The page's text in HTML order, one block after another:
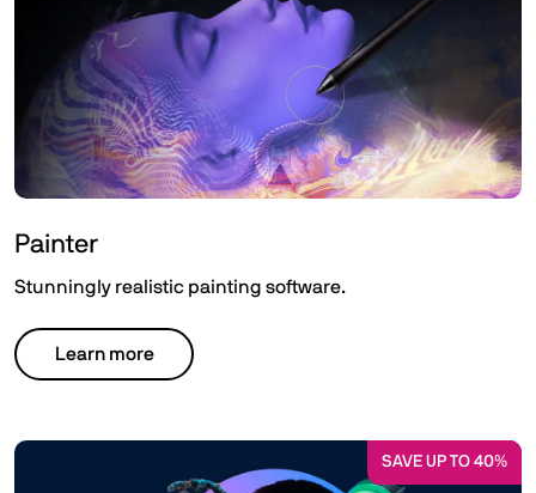
Painter
Stunningly realistic painting software.
Learn more
SAVE UP TO 40%